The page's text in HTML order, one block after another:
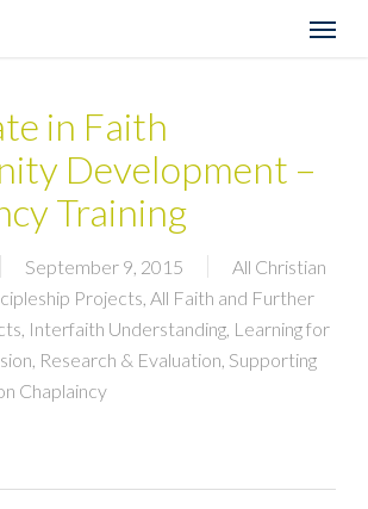
Menu
in Faith
Development –
Training
September 9, 2015
All Christian
Projects, All Faith and Further
, Interfaith Understanding, Learning for
, Research & Evaluation, Supporting
Chaplaincy